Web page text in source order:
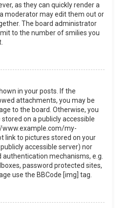
as they can quickly render a
moderator may edit them out or
The board administrator
to the number of smilies you
in your posts. If the
attachments, you may be
to the board. Otherwise, you
on a publicly accessible
www.example.com/my-
link to pictures stored on your
accessible server) nor
mechanisms, e.g.
password protected sites,
use the BBCode [img] tag.